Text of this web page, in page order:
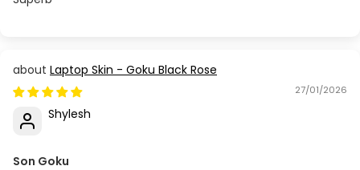
Laptop Skin - Goku Black Rose
27/01/2026
Shylesh
Son Goku